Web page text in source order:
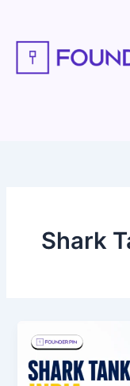
content
Shark